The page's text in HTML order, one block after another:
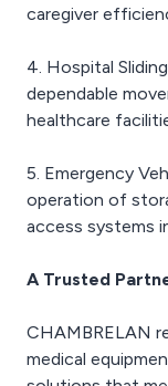
caregiver
4. Hospital
dependable
healthcare
5. Emergency
operation of
access systems
A Trusted
CHAMBRELAN
medical